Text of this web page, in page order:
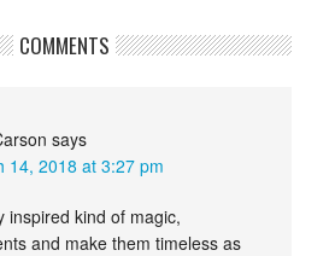
COMMENTS
says
14, 2018 at 3:27 pm
inspired kind of magic,
and make them timeless as